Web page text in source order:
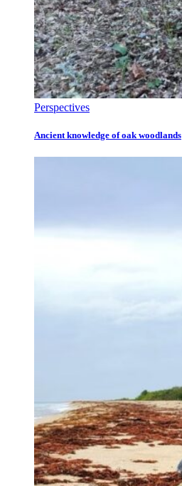
Perspectives
Ancient knowledge of oak woodlands